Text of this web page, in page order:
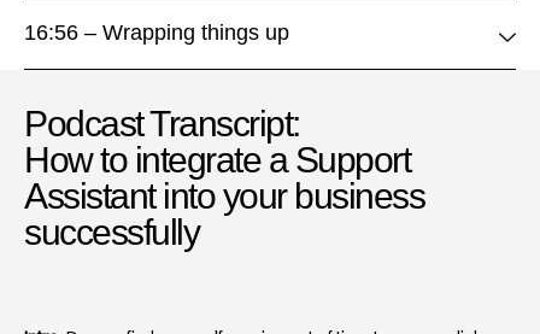
16:56 – Wrapping things up
Podcast Transcript:
How to integrate a Support
Assistant into your business
successfully